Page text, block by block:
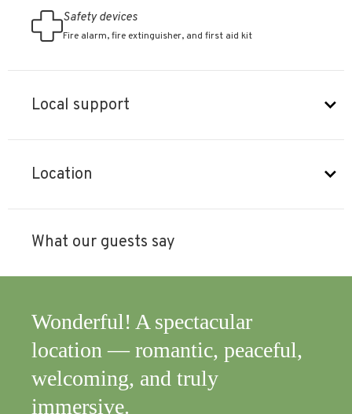
Safety devices
Fire alarm, fire extinguisher, and first aid kit
Local support
Location
What our guests say
A truly unique experience,
rejuvenating and beautiful.
Highly recommended.
you again.